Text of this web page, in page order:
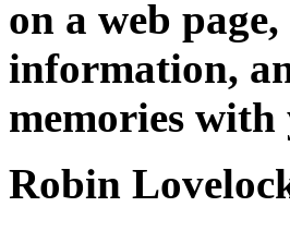
on a web
information,
memories with
Robin